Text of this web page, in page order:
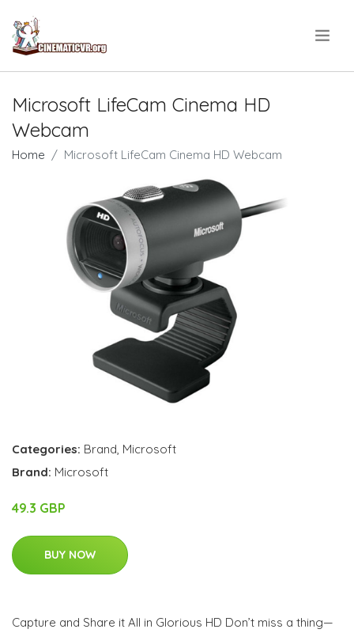
Microsoft LifeCam Cinema HD
Webcam
Home Microsoft LifeCam Cinema HD Webcam
Categories: Brand Microsoft
Brand: Microsoft
49.3 GBP
BUY NOW
Capture and Share it All in Glorious HD Don’t miss a thing—